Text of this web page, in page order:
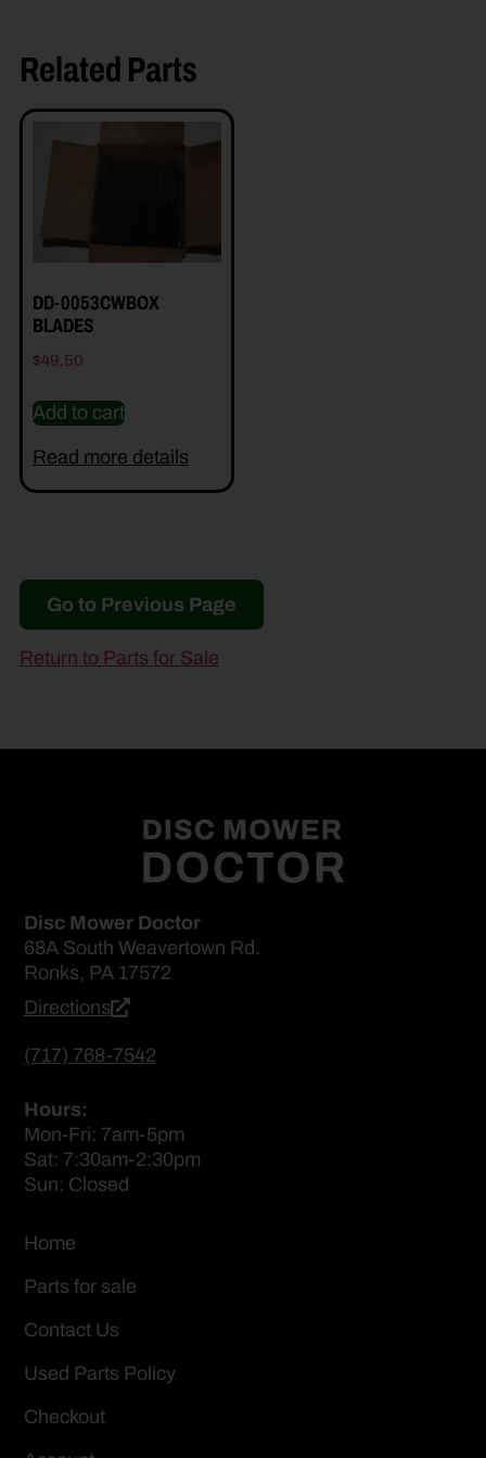
Related Parts
DD-0053CWBOX
BLADES
$49.50
Add to cart
Read more details
Go to Previous Page
Return to Parts for Sale
Disc Mower Doctor
68A South Weavertown Rd.
Ronks, PA 17572
Directions
(717) 768-7542
Hours:
Mon-Fri: 7am-5pm
Sat: 7:30am-2:30pm
Sun: Closed
Home
Parts for sale
Contact Us
Used Parts Policy
Checkout